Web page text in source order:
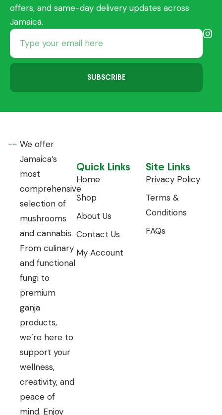
offers, and same-day delivery updates across
Jamaica.
SUBSCRIBE
We offer
Jamaica’s
most
comprehensive
selection of
mushrooms
and cannabis.
From culinary
and functional
fungi to
premium
ganja
products,
we’re here to
support your
wellness,
creativity, and
peace of
mind. Enjoy
Quick Links
Home
Shop
About Us
Contact Us
My Account
Site Links
Privacy Policy
Terms &
Conditions
FAQs